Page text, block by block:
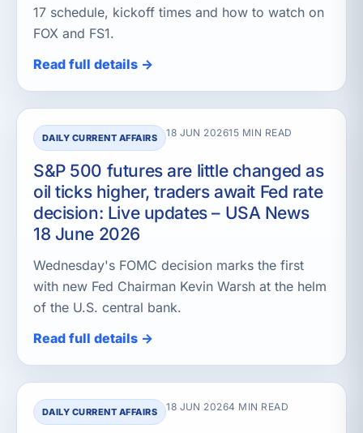
17 schedule, kickoff times and how to watch on
FOX and FS1.
Read full details →
DAILY CURRENT AFFAIRS 18 JUN 202615 MIN READ
S&P 500 futures are little changed as
oil ticks higher, traders await Fed rate
decision: Live updates – USA News
18 June 2026
Wednesday's FOMC decision marks the first
with new Fed Chairman Kevin Warsh at the helm
of the U.S. central bank.
Read full details →
DAILY CURRENT AFFAIRS 18 JUN 20264 MIN READ